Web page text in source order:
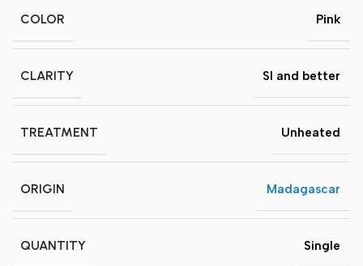
COLOR Pink
CLARITY SI and better
TREATMENT Unheated
ORIGIN Madagascar
QUANTITY Single